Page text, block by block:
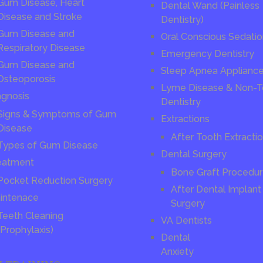
Disease, Heart
and Stroke
Disease and
Disease
Disease and
& Symptoms of Gum
of Gum Disease
Reduction Surgery
Cleaning
Dental Wand (Painless
Dentistry)
Oral Conscious
Emergency Dentistry
Sleep Apnea
Lyme Disease & Non-
Dentistry
Extractions
After Tooth
Dental Surgery
Bone Graft
After Dental Implant
Surgery
VA Dentists
Dental
Anxiety